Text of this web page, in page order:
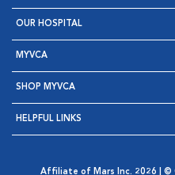
OUR HOSPITAL
MYVCA
SHOP MYVCA
HELPFUL LINKS
Affiliate of Mars Inc. 2026 | ©